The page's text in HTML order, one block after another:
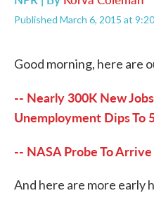
Published March 6, 2015 at
Good morning, here are
-- Nearly 300K New
Unemployment Dips To
-- NASA Probe To
And here are more early